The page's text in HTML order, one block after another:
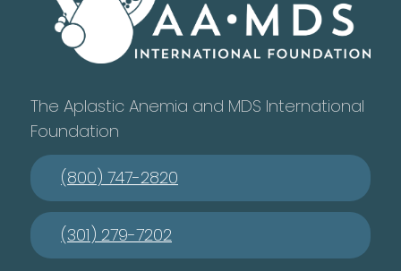
The Aplastic Anemia and MDS International
Foundation
(800) 747-2820
(301) 279-7202